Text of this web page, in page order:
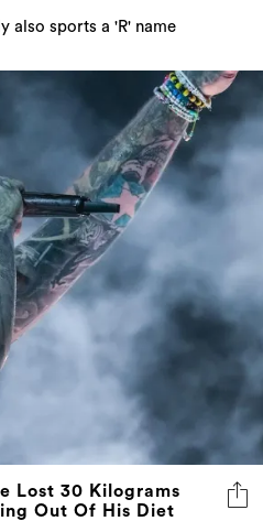
also sports a 'R' name
Lost 30 Kilograms
Out Of His Diet